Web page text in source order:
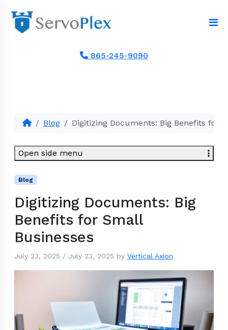
865-245-9090
Blog Digitizing Documents: Big Benefits for
Blog
Digitizing Documents: Big
Benefits for Small
Businesses
July 23, 2025 / July 23, 2025 by Vertical Axion
Open side menu